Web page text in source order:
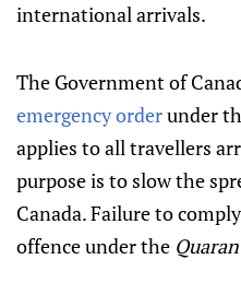
international arrivals.
The Government of
emergency orderunder
applies to all travellers
purpose is to slow the
Canada. Failure to
offence under the